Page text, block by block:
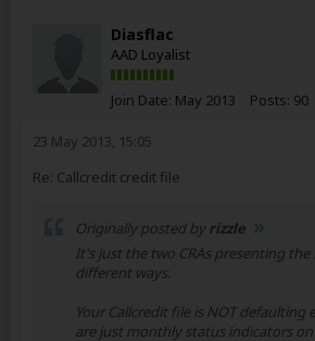
Diasflac
AAD Loyalist
Join Date: May 2013 Posts: 90
23 May 2013, 15:05
Re: Callcredit credit file
Originally posted byrizzle
It's just the two CRAs presenting the
different ways.
Your Callcredit file is NOT defaulting
are just monthly status indicators